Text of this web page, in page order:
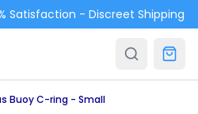
Satisfaction - Discreet Shipping
Buoy C-ring - Small